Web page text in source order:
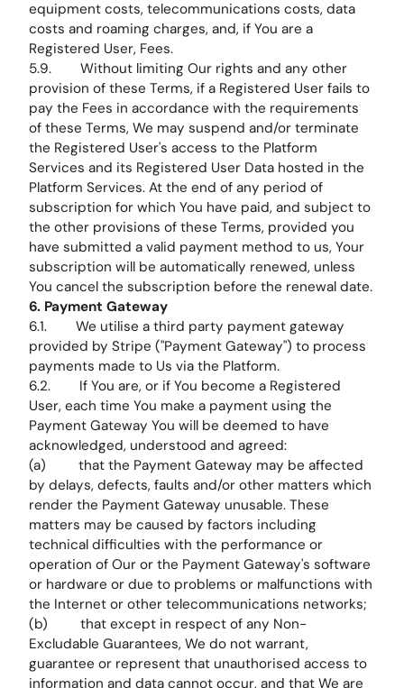
equipment costs, telecommunications costs, data
costs and roaming charges, and, if You are a
Registered User, Fees.
5.9. Without limiting Our rights and any other
provision of these Terms, if a Registered User fails to
pay the Fees in accordance with the requirements
of these Terms, We may suspend and/or terminate
the Registered User's access to the Platform
Services and its Registered User Data hosted in the
Platform Services. At the end of any period of
subscription for which You have paid, and subject to
the other provisions of these Terms, provided you
have submitted a valid payment method to us, Your
subscription will be automatically renewed, unless
You cancel the subscription before the renewal date.
6. Payment Gateway
6.1. We utilise a third party payment gateway
provided by Stripe ("Payment Gateway") to process
payments made to Us via the Platform.
6.2. If You are, or if You become a Registered
User, each time You make a payment using the
Payment Gateway You will be deemed to have
acknowledged, understood and agreed:
(a) that the Payment Gateway may be affected
by delays, defects, faults and/or other matters which
render the Payment Gateway unusable. These
matters may be caused by factors including
technical difficulties with the performance or
operation of Our or the Payment Gateway's software
or hardware or due to problems or malfunctions with
the Internet or other telecommunications networks;
(b) that except in respect of any Non-
Excludable Guarantees, We do not warrant,
guarantee or represent that unauthorised access to
information and data cannot occur, and that We are